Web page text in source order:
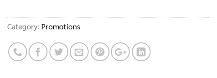
Category: Promotions